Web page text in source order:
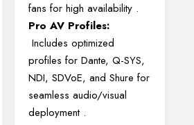
fans for high availability .
Pro AV Profiles:
Includes optimized
profiles for Dante, Q-SYS,
NDI, SDVoE, and Shure for
seamless audio/visual
deployment .